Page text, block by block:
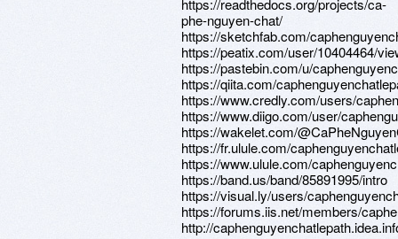
https://readthedocs.org/projects/ca-
phe-nguyen-chat/
https://sketchfab.com/
https://peatix.com/user/10404464/
https://pastebin.com/u/
https://qiita.com/
https://www.credly.com/users/
https://www.diigo.com/user/
https://wakelet.com/
https://fr.ulule.com/
https://www.ulule.com/
https://band.us/band/85891995/intro
https://visual.ly/users/
https://forums.iis.net/members/
http://